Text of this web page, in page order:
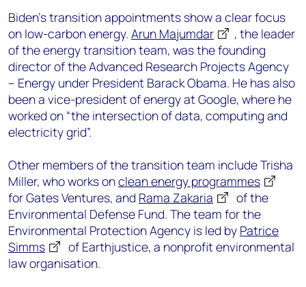
Biden’s transition appointments show a clear focus
on low-carbon energy. Arun Majumdar
, the leader
of the energy transition team, was the founding
director of the Advanced Research Projects Agency
– Energy under President Barack Obama. He has also
been a vice-president of energy at Google, where he
worked on “the intersection of data, computing and
electricity grid”.
Other members of the transition team include Trisha
Miller, who works onclean energy programmes
for Gates Ventures, and Rama Zakaria
of the
Environmental Defense Fund. The team for the
Environmental Protection Agency is led by Patrice
Simms
of Earthjustice, a nonprofit environmental
law organisation.